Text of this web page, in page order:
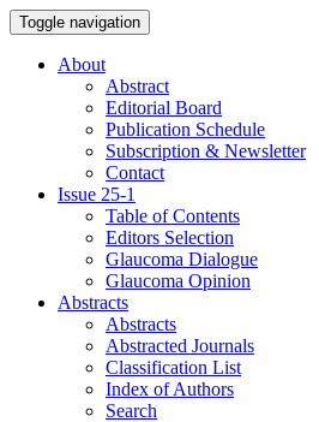
Toggle navigation
About
Abstract
Editorial Board
Publication Schedule
Subscription & Newsletter
Contact
Issue 25-1
Table of Contents
Editors Selection
Glaucoma Dialogue
Glaucoma Opinion
Abstracts
Abstracts
Abstracted Journals
Classification List
Index of Authors
Search